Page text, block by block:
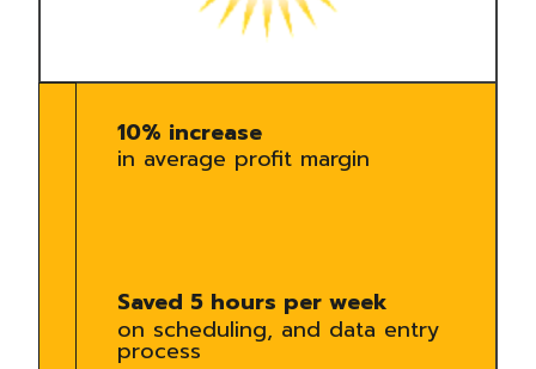
10% increase
in average profit margin
Saved 5 hours per week
on scheduling, and data entry
process